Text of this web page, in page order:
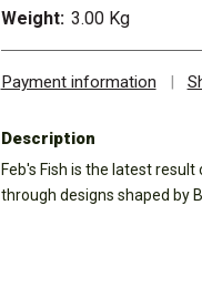
Weight: 3.00 Kg
Payment information |
Description
Feb's Fish is the latest
through designs shaped by